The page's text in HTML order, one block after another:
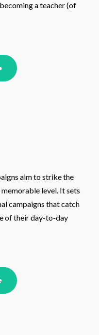
a teacher (of
aim to strike the
level. It sets
campaigns that catch
of their day-to-day